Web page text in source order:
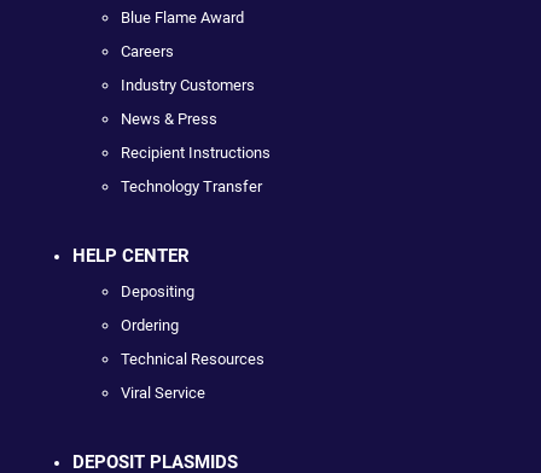
Blue Flame Award
Careers
Industry Customers
News & Press
Recipient Instructions
Technology Transfer
HELP CENTER
Depositing
Ordering
Technical Resources
Viral Service
DEPOSIT PLASMIDS